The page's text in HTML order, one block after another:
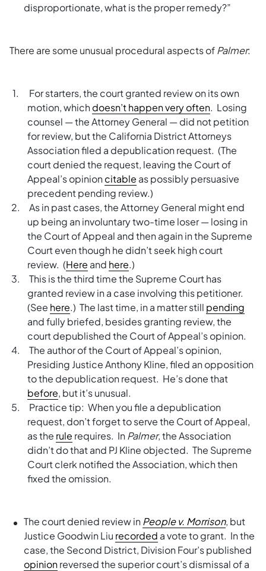
disproportionate, what is the proper remedy?”
There are some unusual procedural aspects ofPalmer:
For starters, the court granted review on its own
motion, whichdoesn’t happen very often. Losing
counsel — the Attorney General — did not petition
for review, but the California District Attorneys
Association filed a depublication request. (The
court denied the request, leaving the Court of
Appeal’s opinioncitable as possibly persuasive
precedent pending review.)
As in past cases, the Attorney General might end
up being an involuntary two-time loser — losing in
the Court of Appeal and then again in the Supreme
Court even though he didn’t seek high court
review. (Here and here.)
This is the third time the Supreme Court has
granted review in a case involving this petitioner.
(See here.) The last time, in a matter still pending
and fully briefed, besides granting review, the
court depublished the Court of Appeal’s opinion.
The author of the Court of Appeal’s opinion,
Presiding Justice Anthony Kline, filed an opposition
to the depublication request. He’s done that
before, but it’s unusual.
Practice tip: When you file a depublication
request, don’t forget to serve the Court of Appeal,
as the rule requires. InPalmer, the Association
didn’t do that and PJ Kline objected. The Supreme
Court clerk notified the Association, which then
fixed the omission.
The court denied review inPeople v. Morrison, but
Justice Goodwin Liu recorded a vote to grant. In the
case, the Second District, Division Four’s published
opinionreversed the superior court’s dismissal of a